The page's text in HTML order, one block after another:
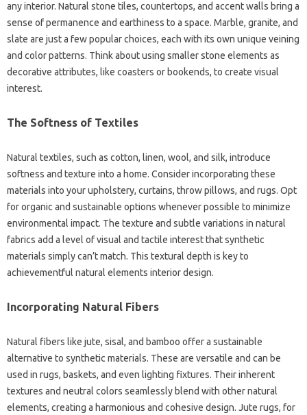
any interior. Natural stone tiles, countertops, and accent walls bring a
sense of permanence and earthiness to a space. Marble, granite, and
slate are just a few popular choices, each with its own unique veining
and color patterns. Think about using smaller stone elements as
decorative attributes, like coasters or bookends, to create visual
interest.
The Softness of Textiles
Natural textiles, such as cotton, linen, wool, and silk, introduce
softness and texture into a home. Consider incorporating these
materials into your upholstery, curtains, throw pillows, and rugs. Opt
for organic and sustainable options whenever possible to minimize
environmental impact. The texture and subtle variations in natural
fabrics add a level of visual and tactile interest that synthetic
materials simply can’t match. This textural depth is key to
achievementful natural elements interior design.
Incorporating Natural Fibers
Natural fibers like jute, sisal, and bamboo offer a sustainable
alternative to synthetic materials. These are versatile and can be
used in rugs, baskets, and even lighting fixtures. Their inherent
textures and neutral colors seamlessly blend with other natural
elements, creating a harmonious and cohesive design. Jute rugs, for